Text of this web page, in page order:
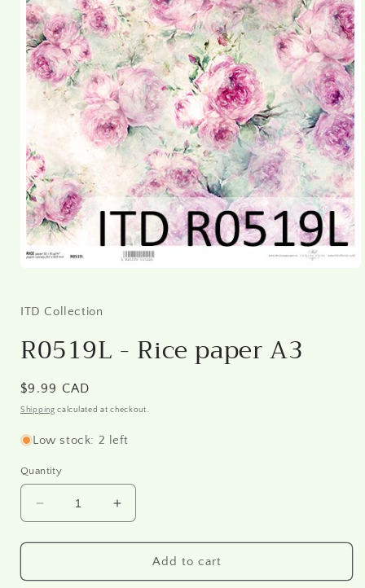
in
ITD Collection
R0519L - Rice paper A3
Regular
price
$9.99 CAD
Shipping calculated at checkout.
Low stock: 2 left
Quantity
Decrease
quantity
for
-
Increase
quantity
for
R0519L
-
Add to cart